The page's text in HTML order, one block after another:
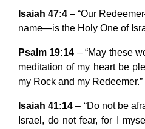
Isaiah 47:4 – “Our
name—is the Holy One of
Psalm 19:14 – “May these
meditation of my heart be
my Rock and my Redeemer.”
Isaiah 41:14 – “Do not be
Israel, do not fear, for I